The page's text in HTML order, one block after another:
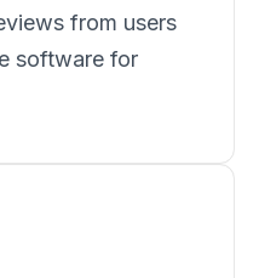
from users
software for